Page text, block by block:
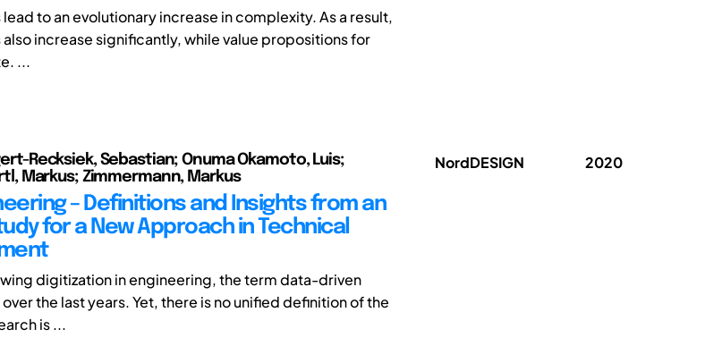
to an evolutionary increase in complexity. As a result,
increase significantly, while value propositions for
...
Recksiek, Sebastian; Onuma Okamoto, Luis;
Markus; Zimmermann, Markus
– Definitions and Insights from an
for a New Approach in Technical
digitization in engineering, the term data-driven
the last years. Yet, there is no unified definition of the
is ...
NordDESIGN 2020